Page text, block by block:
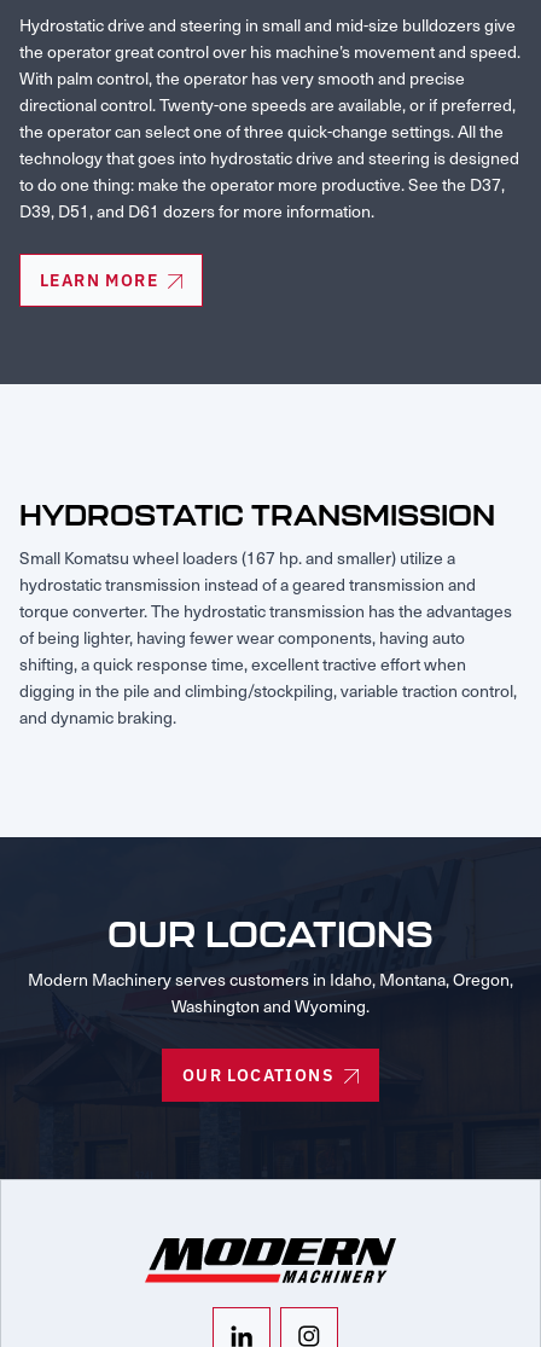
Hydrostatic drive and steering in small and mid-size bulldozers give
the operator great control over his machine’s movement and speed.
With palm control, the operator has very smooth and precise
directional control. Twenty-one speeds are available, or if preferred,
the operator can select one of three quick-change settings. All the
technology that goes into hydrostatic drive and steering is designed
to do one thing: make the operator more productive. See the D37,
D39, D51, and D61 dozers for more information.
LEARN MORE
HYDROSTATIC TRANSMISSION
Small Komatsu wheel loaders (167 hp. and smaller) utilize a
hydrostatic transmission instead of a geared transmission and
torque converter. The hydrostatic transmission has the advantages
of being lighter, having fewer wear components, having auto
shifting, a quick response time, excellent tractive effort when
digging in the pile and climbing/stockpiling, variable traction control,
and dynamic braking.
OUR LOCATIONS
Modern Machinery serves customers in Idaho, Montana, Oregon,
Washington and Wyoming.
OUR LOCATIONS